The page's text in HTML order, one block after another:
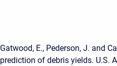
Gatwood, E., Pederson, J. and
prediction of debris yields. U.S.